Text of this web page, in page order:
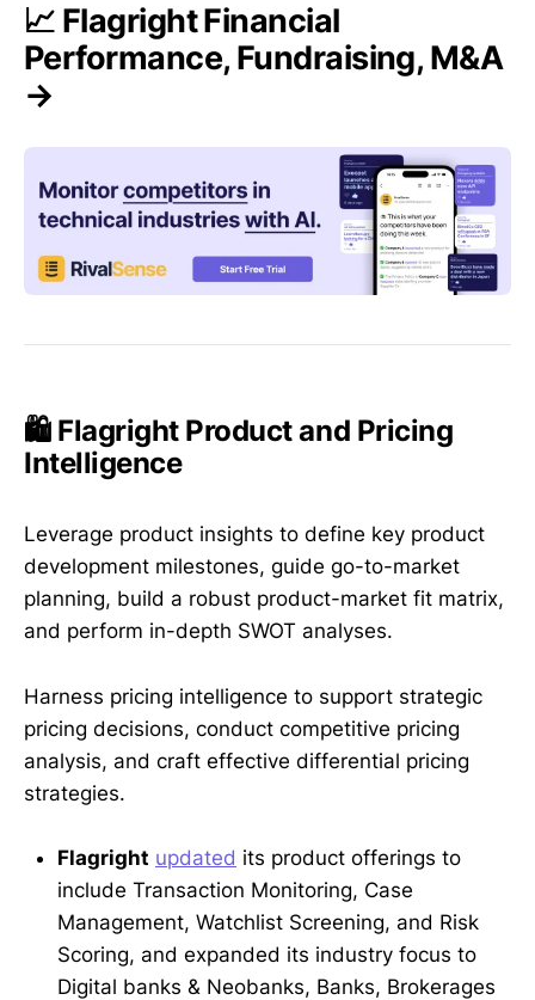
📈 Flagright Financial
Performance, Fundraising, M&A
→
🛍️ Flagright Product and Pricing
Intelligence
Leverage product insights to define key product
development milestones, guide go-to-market
planning, build a robust product-market fit matrix,
and perform in-depth SWOT analyses.
Harness pricing intelligence to support strategic
pricing decisions, conduct competitive pricing
analysis, and craft effective differential pricing
strategies.
Flagright updated its product offerings to
include Transaction Monitoring, Case
Management, Watchlist Screening, and Risk
Scoring, and expanded its industry focus to
Digital banks & Neobanks, Banks, Brokerages